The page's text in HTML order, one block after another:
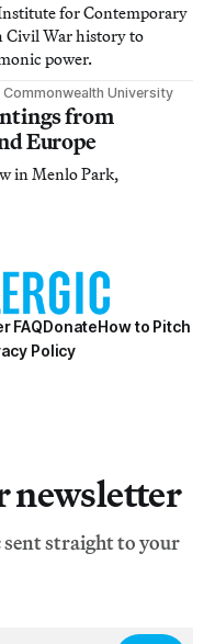
for Contemporary
Civil War history to
power.
University
from
Europe
in Menlo Park,
FAQDonateHow to Pitch
Policy
newsletter
sent straight to your